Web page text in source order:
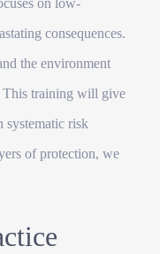
on low-
consequences.
the environment
This training will give
systematic risk
of protection, we